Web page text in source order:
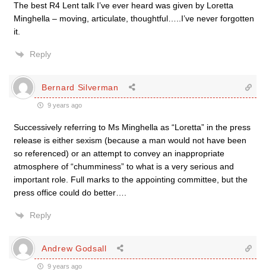
The best R4 Lent talk I’ve ever heard was given by Loretta
Minghella – moving, articulate, thoughtful…..I’ve never forgotten
it.
Reply
Bernard Silverman
9 years ago
Successively referring to Ms Minghella as “Loretta” in the press
release is either sexism (because a man would not have been
so referenced) or an attempt to convey an inappropriate
atmosphere of “chumminess” to what is a very serious and
important role. Full marks to the appointing committee, but the
press office could do better….
Reply
Andrew Godsall
9 years ago